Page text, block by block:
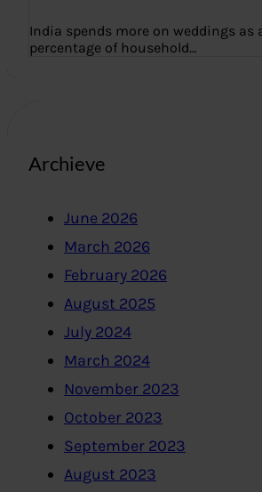
India spends more on weddings as
percentage of household…
Archieve
June 2026
March 2026
February 2026
August 2025
July 2024
March 2024
November 2023
October 2023
September 2023
August 2023